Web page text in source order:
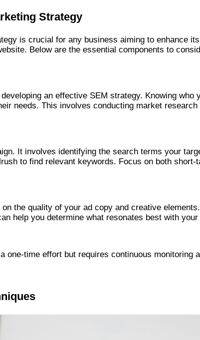
Strategy
is crucial for any business aiming to enhance
Below are the essential components to
an effective SEM strategy. Knowing
needs. This involves conducting market
It involves identifying the search terms your
to find relevant keywords. Focus on both
the quality of your ad copy and creative
help you determine what resonates best with your
one-time effort but requires continuous monitoring